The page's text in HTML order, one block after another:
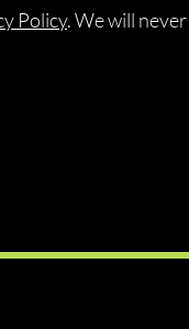
Policy. We will